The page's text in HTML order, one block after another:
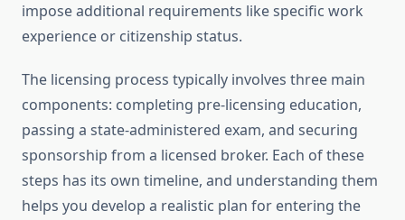
impose additional requirements like specific work
experience or citizenship status.
The licensing process typically involves three main
components: completing pre-licensing education,
passing a state-administered exam, and securing
sponsorship from a licensed broker. Each of these
steps has its own timeline, and understanding them
helps you develop a realistic plan for entering the